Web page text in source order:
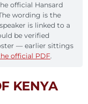
official Hansard
wording is the
is linked to a
be verified
— earlier sittings
official PDF.
KENYA